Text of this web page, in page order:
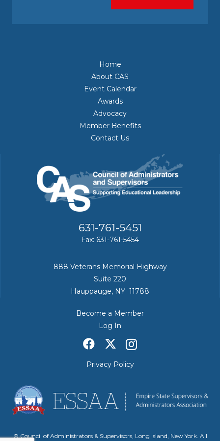
Home
About CAS
Event Calendar
Awards
Advocacy
Member Benefits
Contact Us
631-761-5451
Fax: 631-761-5454
888 Veterans Memorial Highway
Suite 220
Hauppauge, NY 11788
Become a Member
Log In
Privacy Policy
© Council of Administrators & Supervisors, Long Island, New York. All